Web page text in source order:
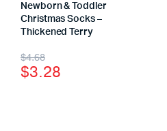
Newborn & Toddler
Christmas Socks –
Thickened Terry
$4.68
$3.28